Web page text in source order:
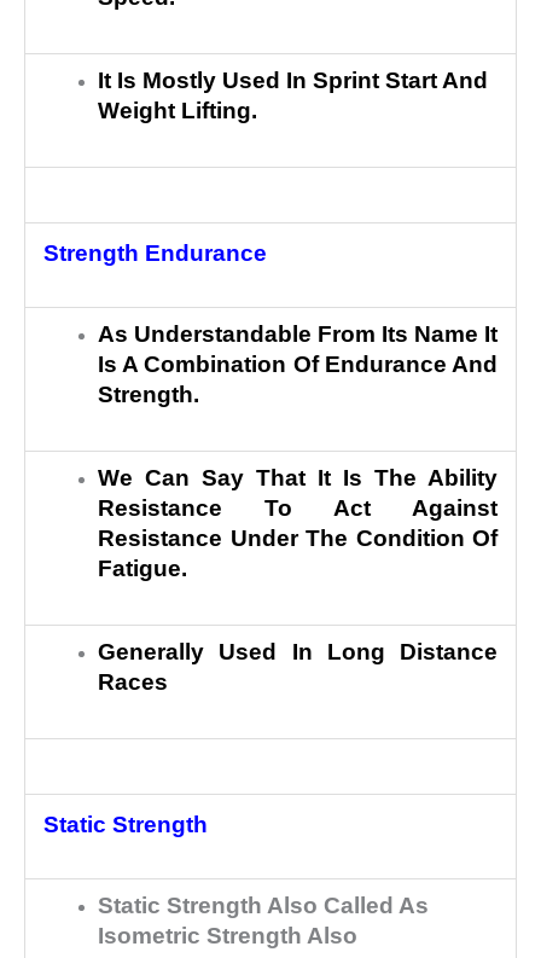
It Is Mostly Used In Sprint Start And
Weight Lifting.
Strength Endurance
As Understandable From Its Name It
Is A Combination Of Endurance And
Strength.
We Can Say That It Is The Ability
Resistance To Act Against
Resistance Under The Condition Of
Fatigue.
Generally Used In Long Distance
Races
Static Strength
Static Strength Also Called As
Isometric Strength Also